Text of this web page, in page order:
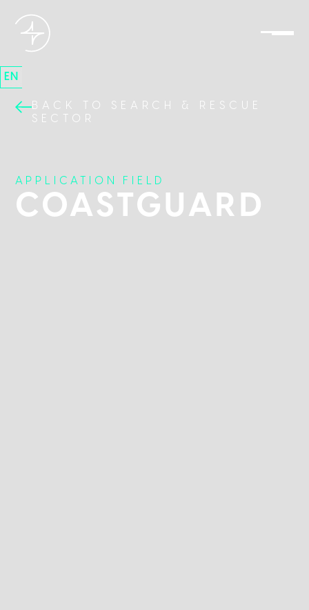
EN
BACK TO SEARCH & RESCUE
SECTOR
APPLICATION FIELD
COASTGUARD